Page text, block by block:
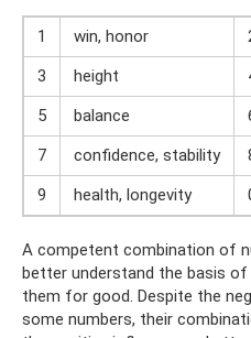
1 win, honor
3
height
5
balance
7
confidence, stability
9
health, longevity
A competent combination of
better understand the basis
them for good. Despite the
some numbers, their